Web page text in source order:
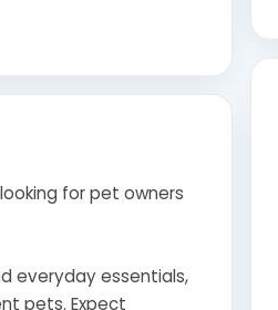
for pet owners
everyday essentials,
pets. Expect